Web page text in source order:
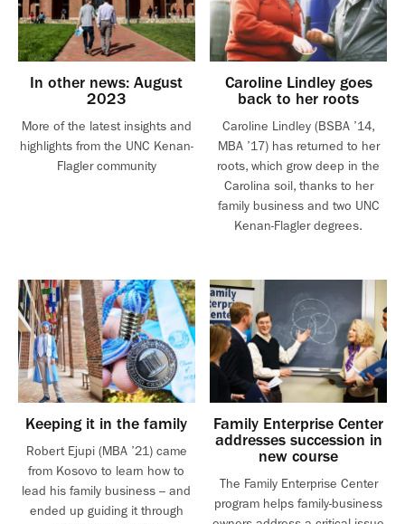
In other news: August
2023
More of the latest insights and
highlights from the UNC Kenan-
Flagler community
Caroline Lindley goes
back to her roots
Caroline Lindley (BSBA ’14,
MBA ’17) has returned to her
roots, which grow deep in the
Carolina soil, thanks to her
family business and two UNC
Kenan-Flagler degrees.
Keeping it in the family
Robert Ejupi (MBA ’21) came
from Kosovo to learn how to
lead his family business – and
ended up guiding it through
Family Enterprise Center
addresses succession in
new course
The Family Enterprise Center
program helps family-business